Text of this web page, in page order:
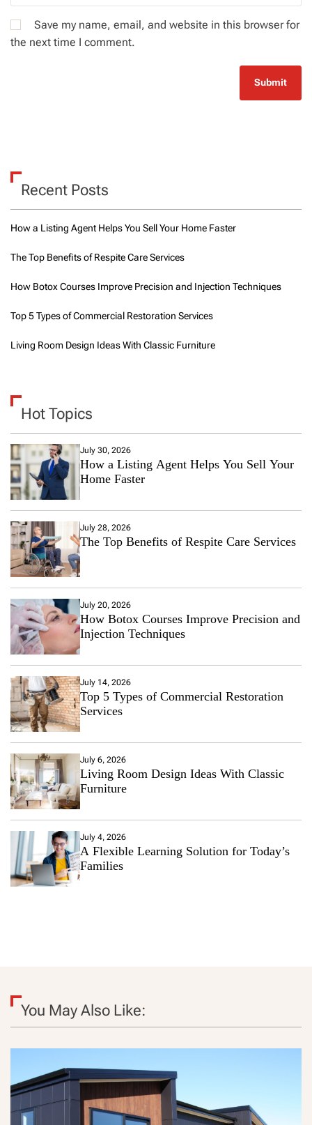
Save my name, email, and website in this browser for
the next time I comment.
Recent Posts
How a Listing Agent Helps You Sell Your Home Faster
The Top Benefits of Respite Care Services
How Botox Courses Improve Precision and Injection Techniques
Top 5 Types of Commercial Restoration Services
Living Room Design Ideas With Classic Furniture
Hot Topics
July 30, 2026
How a Listing Agent Helps You Sell Your
Home Faster
July 28, 2026
The Top Benefits of Respite Care Services
July 20, 2026
How Botox Courses Improve Precision and
Injection Techniques
July 14, 2026
Top 5 Types of Commercial Restoration
Services
July 6, 2026
Living Room Design Ideas With Classic
Furniture
July 4, 2026
A Flexible Learning Solution for Today’s
Families
You May Also Like: